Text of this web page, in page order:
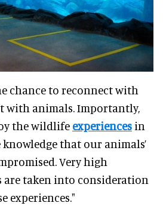
chance to reconnect with
with animals. Importantly,
the wildlife experiences in
that our animals’
Very high
are taken into consideration
experiences."